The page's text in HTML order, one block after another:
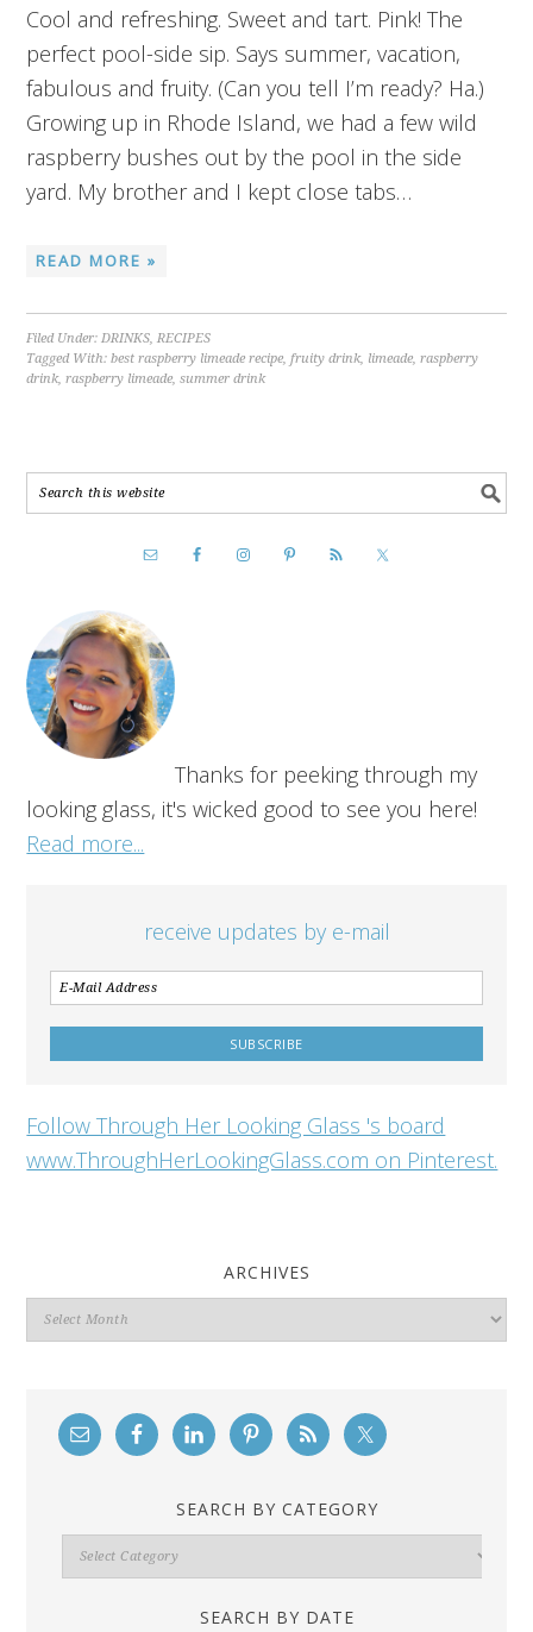
Cool and refreshing. Sweet and tart. Pink! The
perfect pool-side sip. Says summer, vacation,
fabulous and fruity. (Can you tell I’m ready? Ha.)
Growing up in Rhode Island, we had a few wild
raspberry bushes out by the pool in the side
yard. My brother and I kept close tabs…
READ MORE »
Filed Under:DRINKS,RECIPES
Tagged With:best raspberry limeade recipe,fruity drink, limeade,raspberry
drink,raspberry limeade,summer drink
Thanks for peeking through my
looking glass, it's wicked good to see you here!
Read more...
receive updates by e-mail
Follow Through Her Looking Glass 's board
www.ThroughHerLookingGlass.com on Pinterest.
ARCHIVES
Archives
SEARCH BY CATEGORY
Search
By
SEARCH BY DATE